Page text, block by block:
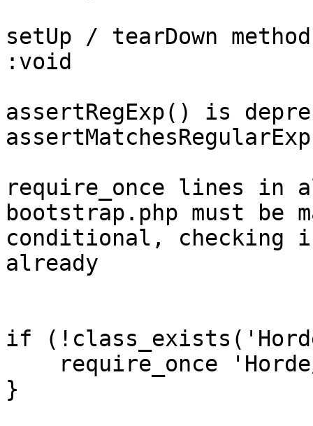
setUp / tearDown
:void
assertRegExp() is
require_once lines in
bootstrap.php must be
conditional, checking
already
if
require_once
}